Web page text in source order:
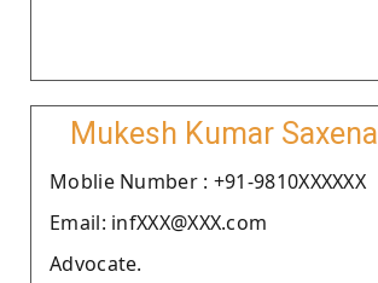
Mukesh Kumar Saxena
Moblie Number : +91-9810XXXXXX
Email: infXXX@XXX.com
Advocate.